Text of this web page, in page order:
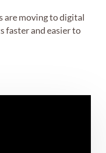
are moving to digital
faster and easier to